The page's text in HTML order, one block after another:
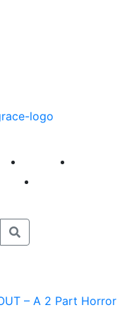
Explore
– A 2 Part Horror